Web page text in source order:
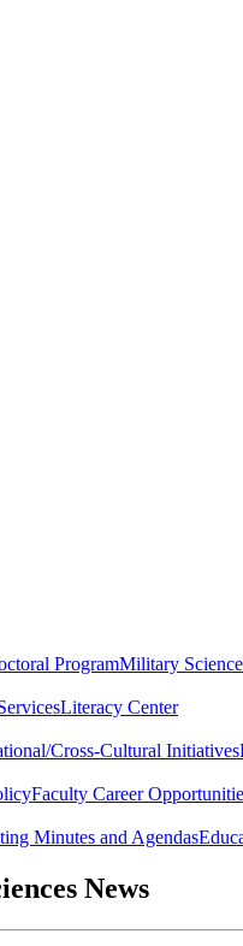
ProgramMilitary
Literacy Center
Cross-Cultural Initiatives
Faculty Career
Minutes and Agendas
News